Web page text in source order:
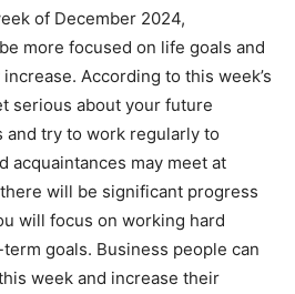
of December 2024,
more focused on life goals and
According to this week’s
serious about your future
and try to work regularly to
acquaintances may meet at
will be significant progress
will focus on working hard
goals. Business people can
week and increase their